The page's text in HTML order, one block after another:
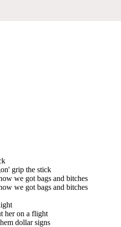
grip the stick
we got bags and bitches
we got bags and bitches
her on a flight
dollar signs